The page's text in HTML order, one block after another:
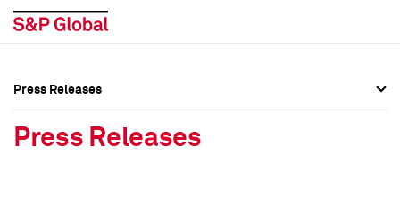
Press Releases
Press Releases